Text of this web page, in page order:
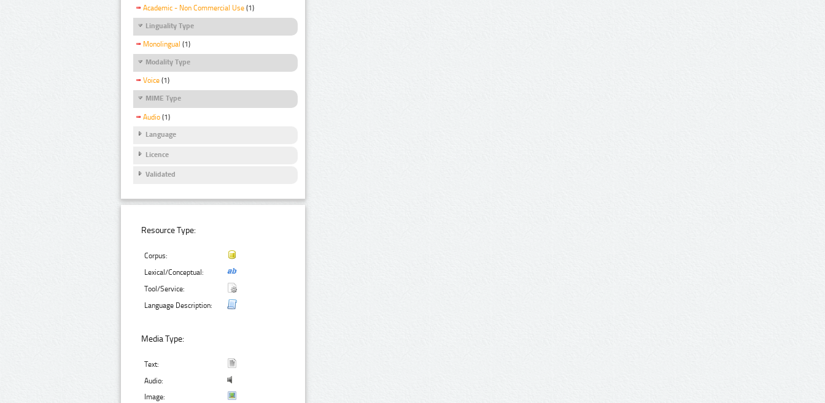
Academic - Non Commercial Use (1)
Linguality Type
Monolingual (1)
Modality Type
Voice (1)
MIME Type
Audio (1)
Language
Licence
Validated
Resource Type:
Corpus:
Lexical/Conceptual:
Tool/Service:
Language Description:
Media Type:
Text:
Audio:
Image: